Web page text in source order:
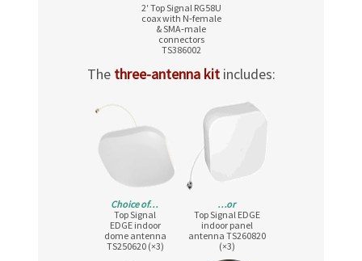
2′ Top Signal RG58U
coax with N‑female
& SMA‑male
connectors
TS386002
The three-antenna kitincludes:
Choice of…
Top Signal
EDGE indoor
dome antenna
TS250620 (×3)
…or
Top Signal EDGE
indoor panel
antenna TS260820
(×3)